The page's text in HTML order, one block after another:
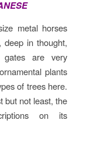
metal horses
deep in thought,
are very
plants
of trees here.
but not least, the
on its